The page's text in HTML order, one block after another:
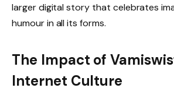
larger digital story that celebrates
humour in all its forms.
The Impact of
Internet Culture